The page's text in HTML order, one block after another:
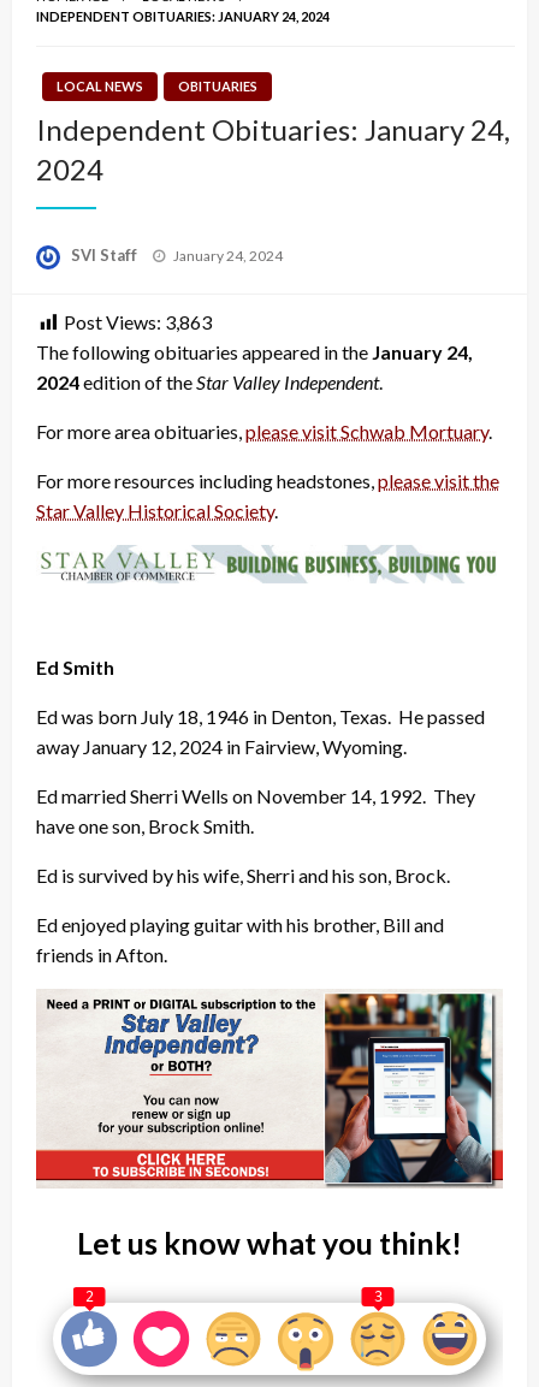
INDEPENDENT OBITUARIES: JANUARY 24, 2024
LOCAL NEWS OBITUARIES
Independent Obituaries: January 24,
2024
SVI Staff
Posted
January 24, 2024
Post Views: 3,863
The following obituaries appeared in the January 24,
2024edition of the Star Valley Independent.
For more area obituaries, please visit Schwab Mortuary.
For more resources including headstones, please visit the
Star Valley Historical Society.
Ed Smith
Ed was born July 18, 1946 in Denton, Texas. He passed
away January 12, 2024 in Fairview, Wyoming.
Ed married Sherri Wells on November 14, 1992. They
have one son, Brock Smith.
Ed is survived by his wife, Sherri and his son, Brock.
Ed enjoyed playing guitar with his brother, Bill and
friends in Afton.
Let us know what you think!
2 3